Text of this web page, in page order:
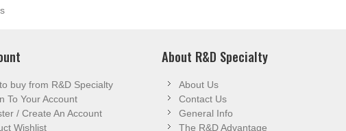
buy from R&D Specialty
To Your Account
/ Create An Account
Wishlist
About R&D Specialty
About Us
Contact Us
General Info
The R&D Advantage